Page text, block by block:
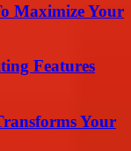
Maximize Your
Features
Your